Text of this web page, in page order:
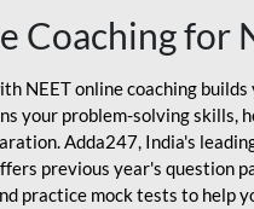
Coaching for
NEET online coaching
your problem-solving skills,
Adda247, India's
previous year's question
practice mock tests to help